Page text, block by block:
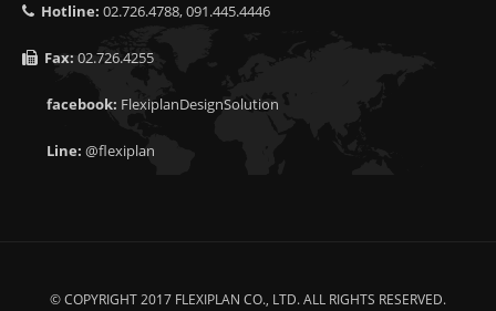
Hotline: 02.726.4788, 091.445.4446
Fax: 02.726.4255
facebook: FlexiplanDesignSolution
Line: @flexiplan
© COPYRIGHT 2017 FLEXIPLAN CO., LTD. ALL RIGHTS RESERVED.